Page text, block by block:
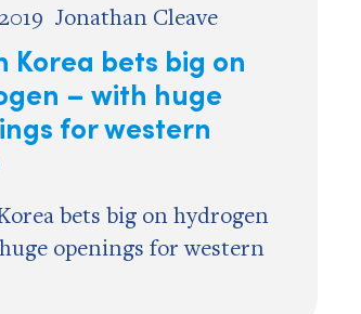
Jonathan Cleave
Korea bets big on
– with huge
for western
bets big on hydrogen
openings for western